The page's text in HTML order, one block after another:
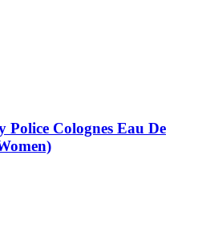
Police Colognes Eau De